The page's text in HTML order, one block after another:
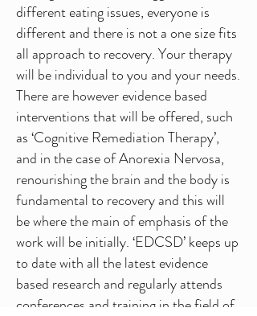
different eating issues, everyone is
different and there is not a one size fits
all approach to recovery. Your therapy
will be individual to you and your needs.
There are however evidence based
interventions that will be offered, such
as ‘Cognitive Remediation Therapy’,
and in the case of Anorexia Nervosa,
renourishing the brain and the body is
fundamental to recovery and this will
be where the main of emphasis of the
work will be initially. ‘EDCSD’ keeps up
to date with all the latest evidence
based research and regularly attends
conferences and training in the field of